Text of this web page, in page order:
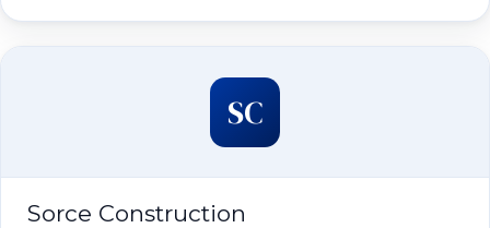
SC
Sorce Construction